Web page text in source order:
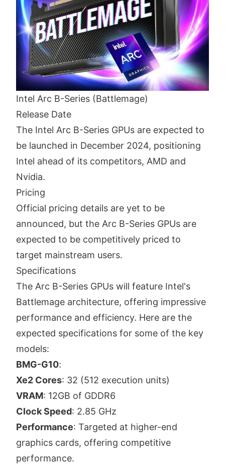
Intel Arc B-Series (Battlemage)
Release Date
The Intel Arc B-Series GPUs are expected to
be launched in December 2024, positioning
Intel ahead of its competitors, AMD and
Nvidia.
Pricing
Official pricing details are yet to be
announced, but the Arc B-Series GPUs are
expected to be competitively priced to
target mainstream users.
Specifications
The Arc B-Series GPUs will feature Intel's
Battlemage architecture, offering impressive
performance and efficiency. Here are the
expected specifications for some of the key
models:
BMG-G10:
Xe2 Cores: 32 (512 execution units)
VRAM: 12GB of GDDR6
Clock Speed: 2.85 GHz
Performance: Targeted at higher-end
graphics cards, offering competitive
performance.